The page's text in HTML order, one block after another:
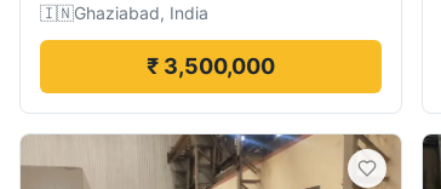
🇮🇳Ghaziabad, India
₹ 3,500,000